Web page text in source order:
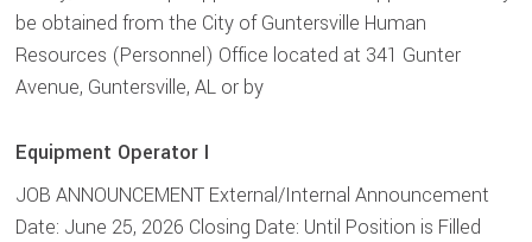
be obtained from the City of Guntersville Human
Resources (Personnel) Office located at 341 Gunter
Avenue, Guntersville, AL or by
Equipment Operator I
JOB ANNOUNCEMENT External/Internal Announcement
Date: June 25, 2026 Closing Date: Until Position is Filled